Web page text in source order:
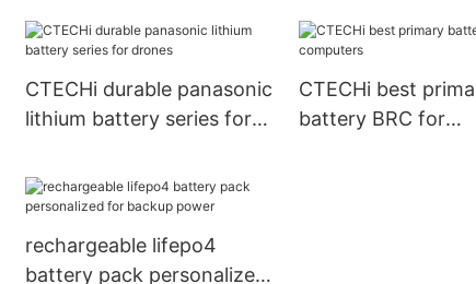
CTECHi durable panasonic
lithium battery series for
CTECHi best
battery BRC for
rechargeable lifepo4
battery pack personalized